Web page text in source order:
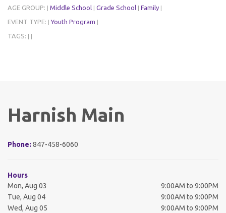
AGE GROUP: Middle School Grade School Family
EVENT TYPE: Youth Program
TAGS:
Harnish Main
Phone: 847-458-6060
Hours
Mon, Aug 03
9:00AM to 9:00PM
Tue, Aug 04
9:00AM to 9:00PM
Wed, Aug 05
9:00AM to 9:00PM